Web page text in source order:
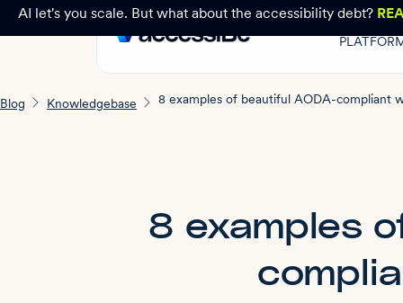
AI let's you scale. But what about the accessibility debt?
Blog Knowledgebase
8 examples